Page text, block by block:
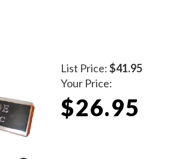
List Price:$41.95
Your Price:
$26.95